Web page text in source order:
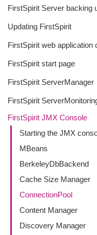
FirstSpirit Server backing
Updating FirstSpirit
FirstSpirit web application
FirstSpirit start page
FirstSpirit ServerManager
FirstSpirit
FirstSpirit JMX Console
Starting the JMX
MBeans
BerkeleyDbBackend
Cache Size Manager
ConnectionPool
Content Manager
Discovery Manager